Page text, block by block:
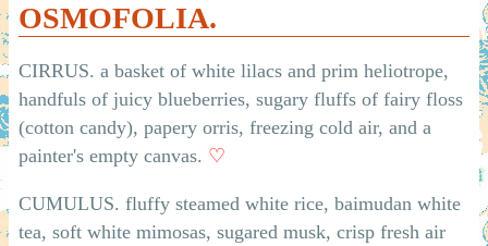
OSMOFOLIA.
CIRRUS. a basket of white lilacs and prim heliotrope,
handfuls of juicy blueberries, sugary fluffs of fairy floss
(cotton candy), papery orris, freezing cold air, and a
painter's empty canvas. ♡
CUMULUS. fluffy steamed white rice, baimudan white
tea, soft white mimosas, sugared musk, crisp fresh air